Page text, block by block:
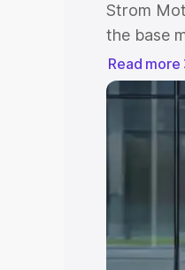
Strom
the base
model.
or
on-road
and
Under 7
Read more